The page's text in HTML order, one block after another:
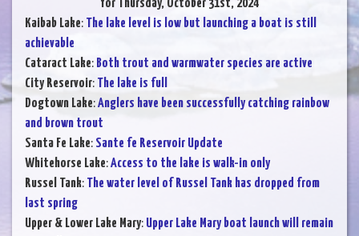
for Thursday, October 31st, 2024
Kaibab Lake: The lake level is low but launching a boat is still
achievable
Cataract Lake: Both trout and warmwater species are active
City Reservoir: The lake is full
Dogtown Lake:Anglers have been successfully catching rainbow
and brown trout
Santa Fe Lake: Sante fe Reservoir Update
Whitehorse Lake:Access to the lake is walk-in only
Russel Tank: The water level of Russel Tank has dropped from
last spring
Upper & Lower Lake Mary: Upper Lake Mary boat launch will remain